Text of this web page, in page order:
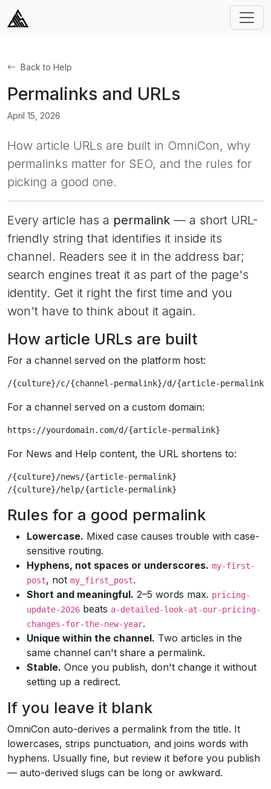
Back to Help
Permalinks and URLs
April 15, 2026
How article URLs are built in OmniCon, why
permalinks matter for SEO, and the rules for
picking a good one.
Every article has a permalink — a short URL-
friendly string that identifies it inside its
channel. Readers see it in the address bar;
search engines treat it as part of the page's
identity. Get it right the first time and you
won't have to think about it again.
How article URLs are built
For a channel served on the platform host:
/{culture}/c/{channel-permalink}/d/{article-permalink}
For a channel served on a custom domain:
https://yourdomain.com/d/{article-permalink}
For News and Help content, the URL shortens to:
/{culture}/news/{article-permalink}
/{culture}/help/{article-permalink}
Rules for a good permalink
Lowercase. Mixed case causes trouble with case-
sensitive routing.
Hyphens, not spaces or underscores. my-first-
post, not my_first_post.
Short and meaningful. 2–5 words max. pricing-
update-2026 beats a-detailed-look-at-our-pricing-
changes-for-the-new-year.
Unique within the channel. Two articles in the
same channel can't share a permalink.
Stable. Once you publish, don't change it without
setting up a redirect.
If you leave it blank
OmniCon auto-derives a permalink from the title. It
lowercases, strips punctuation, and joins words with
hyphens. Usually fine, but review it before you publish
— auto-derived slugs can be long or awkward.